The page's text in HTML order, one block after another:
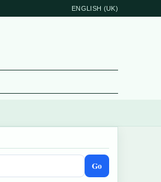
ENGLISH (UK)
Go